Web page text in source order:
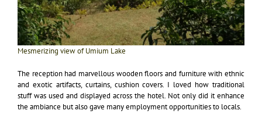
Mesmerizing view of Umium Lake
The reception had marvellous wooden floors and furniture with ethnic
and exotic artifacts, curtains, cushion covers. I loved how traditional
stuff was used and displayed across the hotel. Not only did it enhance
the ambiance but also gave many employment opportunities to locals.